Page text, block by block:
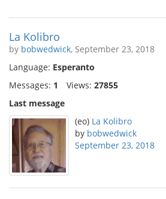
La Kolibro
by bobwedwick, September 23, 2018
Language: Esperanto
Messages: 1 Views: 27855
Last message
(eo) La Kolibro
by bobwedwick
September 23, 2018